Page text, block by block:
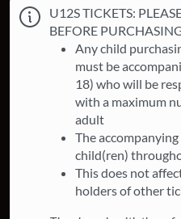
U12S TICKETS:
BEFORE
Any child
must be
18) who will be
with a maximum
adult
The
child(ren)
This does not
holders of other